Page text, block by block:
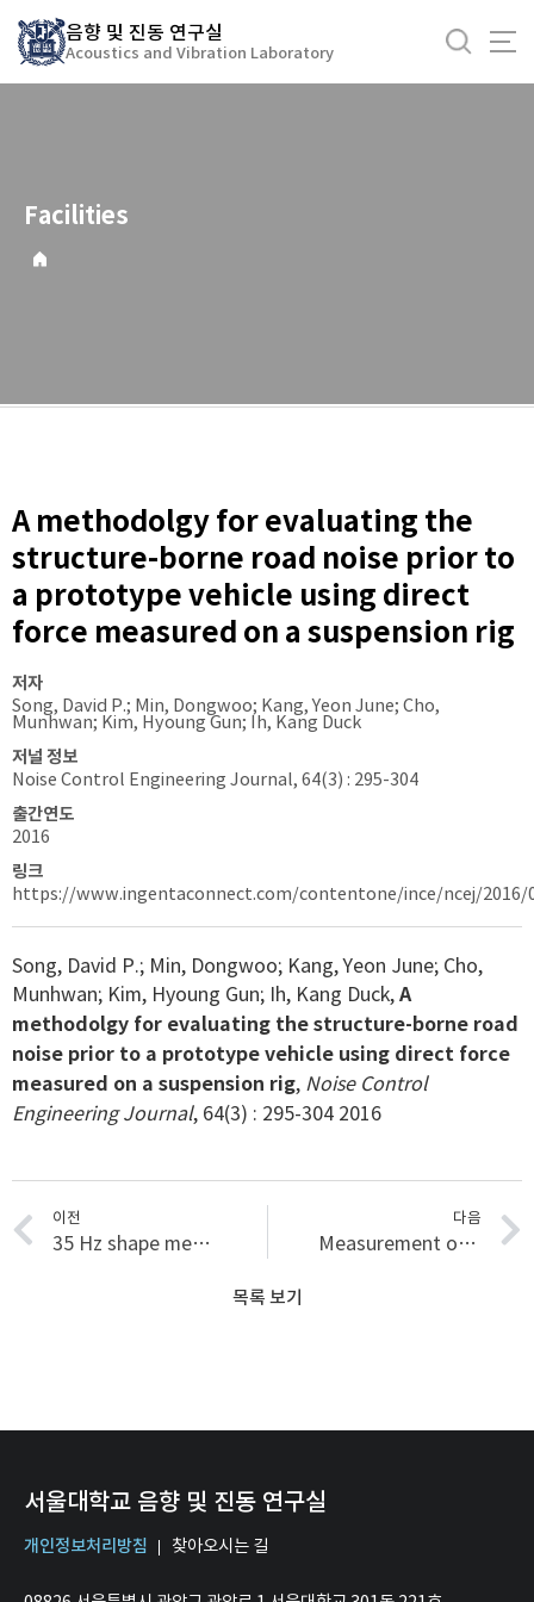
음향 및 진동 연구실
Acoustics and Vibration Laboratory
Facilities
A methodolgy for evaluating the
structure-borne road noise prior to
a prototype vehicle using direct
force measured on a suspension rig
저자
Song, David P.; Min, Dongwoo; Kang, Yeon June; Cho,
Munhwan; Kim, Hyoung Gun; Ih, Kang Duck
저널 정보
Noise Control Engineering Journal, 64(3) : 295-304
출간연도
2016
링크
https://www.ingentaconnect.com/contentone/ince/ncej/2016/
Song, David P.; Min, Dongwoo; Kang, Yeon June; Cho,
Munhwan; Kim, Hyoung Gun; Ih, Kang Duck, A
methodolgy for evaluating the structure-borne road
noise prior to a prototype vehicle using direct force
measured on a suspension rig, Noise Control
Engineering Journal, 64(3) : 295-304 2016
이전
35 Hz shape memory alloy actuator with bending-twisting mode
다음
Measurement of perceived window lift sound quality via factor analysis
목록 보기
서울대학교 음향 및 진동 연구실
개인정보처리방침 찾아오시는 길